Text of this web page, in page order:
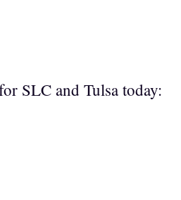
SLC and Tulsa today: